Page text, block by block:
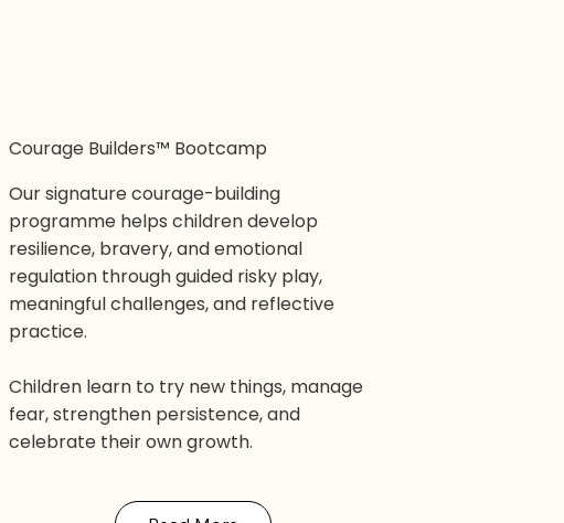
Courage Builders™ Bootcamp
Our signature courage-building
programme helps children develop
resilience, bravery, and emotional
regulation through guided risky play,
meaningful challenges, and reflective
practice.
Children learn to try new things, manage
fear, strengthen persistence, and
celebrate their own growth.